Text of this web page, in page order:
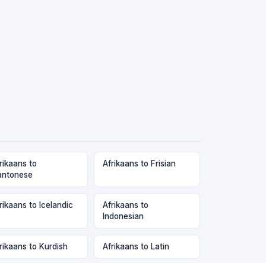
to
Afrikaans to Frisian
to Icelandic
Afrikaans to
Indonesian
to Kurdish Afrikaans to Latin